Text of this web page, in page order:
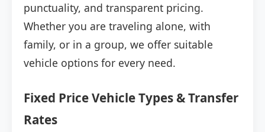
punctuality, and transparent pricing.
Whether you are traveling alone, with
family, or in a group, we offer suitable
vehicle options for every need.
Fixed Price Vehicle Types & Transfer
Rates